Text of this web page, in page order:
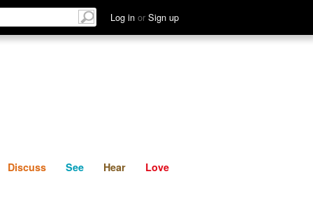
Log in or Sign up
Discuss See Hear
Discuss See Hear Love